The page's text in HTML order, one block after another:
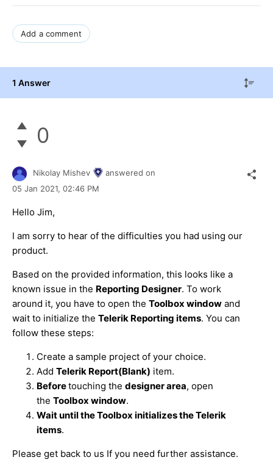
Add a comment
1 Answer
0
Nikolay Mishev
answered on
05 Jan 2021, 02:46 PM
Hello Jim,
I am sorry to hear of the difficulties you had using our
product.
Based on the provided information, this looks like a
known issue in the Reporting Designer. To work
around it, you have to open the Toolbox window and
wait to initialize the Telerik Reporting items. You can
follow these steps:
Create a sample project of your choice.
Add Telerik Report(Blank) item.
Beforetouching the designer area, open
the Toolbox window.
Wait until the Toolbox initializes the Telerik
items.
Please get back to us If you need further assistance.